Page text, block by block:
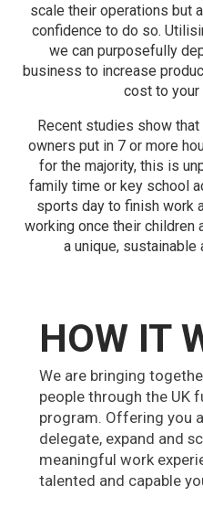
scale their operations but
confidence to do so.
we can purposefully
business to increase
cost to your
Recent studies show
owners put in 7 or more
for the majority, this is
family time or key school
sports day to finish work
working once their children
a unique,
HOW IT
We are bringing
people through the UK
program. Offering you
delegate, expand and
meaningful work
talented and capable